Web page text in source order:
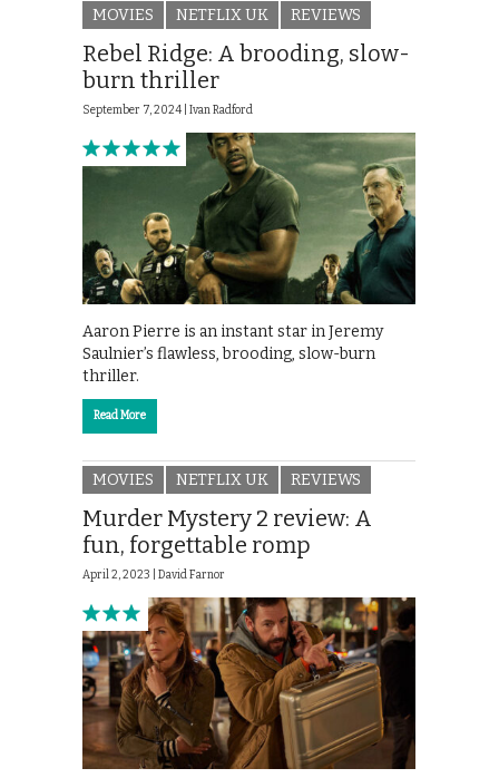
MOVIES NETFLIX UK REVIEWS
Rebel Ridge: A brooding, slow-
burn thriller
September 7, 2024 | Ivan Radford
Aaron Pierre is an instant star in Jeremy
Saulnier’s flawless, brooding, slow-burn
thriller.
Read More
MOVIES NETFLIX UK REVIEWS
Murder Mystery 2 review: A
fun, forgettable romp
April 2, 2023 | David Farnor